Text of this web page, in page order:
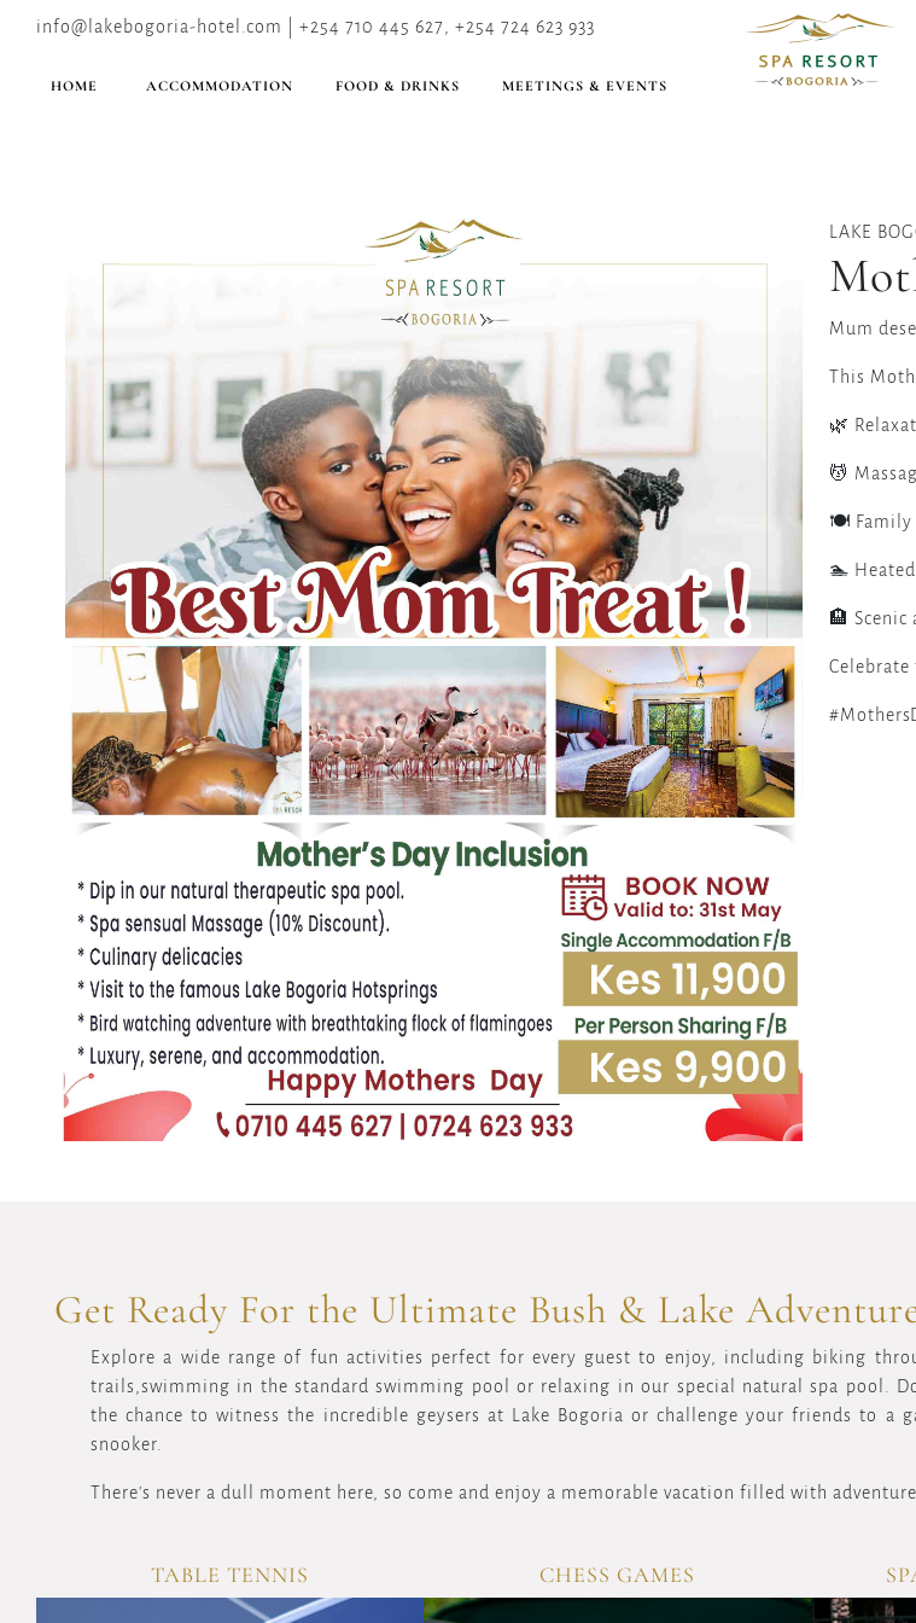
info@lakebogoria-hotel.com | +254 710 445 627, +254 724 623 933
HOME ACCOMMODATION FOOD & DRINKS MEETINGS & EVENTS
LAKE
Mum
This
🌿
💆
🍽 Family
🏊
🏨
Celebrate
Get Ready For the Ultimate Bush & Lake
Explore a wide range of fun activities perfect for every guest to enjoy, including biking
trails,swimming in the standard swimming pool or relaxing in our special natural spa pool.
the chance to witness the incredible geysers at Lake Bogoria or challenge your friends to a
snooker.
There's never a dull moment here, so come and enjoy a memorable vacation filled with
TABLE TENNIS CHESS GAMES